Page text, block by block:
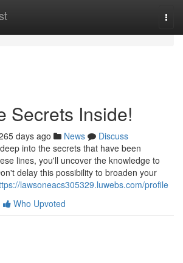
Secrets Inside!
days ago News
Discuss
into the secrets that have been
lines, you'll uncover the knowledge to
delay this possibility to broaden your
lawsoneacs305329.luwebs.com/profile
Who Upvoted